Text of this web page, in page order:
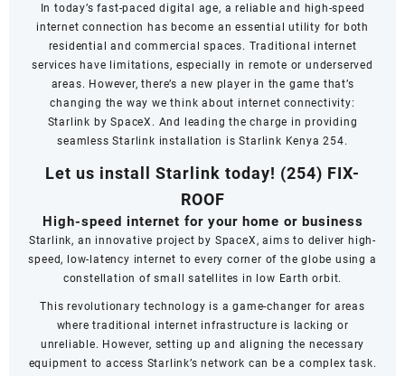
In today’s fast-paced digital age, a reliable and high-speed
internet connection has become an essential utility for both
residential and commercial spaces. Traditional internet
services have limitations, especially in remote or underserved
areas. However, there’s a new player in the game that’s
changing the way we think about internet connectivity:
Starlink by SpaceX. And leading the charge in providing
seamless Starlink installation is Starlink Kenya 254.
Let us install Starlink today! (254) FIX-
ROOF
High-speed internet for your home or business
Starlink, an innovative project by SpaceX, aims to deliver high-
speed, low-latency internet to every corner of the globe using a
constellation of small satellites in low Earth orbit.
This revolutionary technology is a game-changer for areas
where traditional internet infrastructure is lacking or
unreliable. However, setting up and aligning the necessary
equipment to access Starlink’s network can be a complex task.